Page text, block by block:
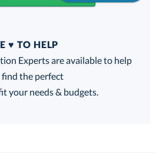
100% Guarantee
♥ TO HELP
Experts are available to help
the perfect
your needs & budgets.